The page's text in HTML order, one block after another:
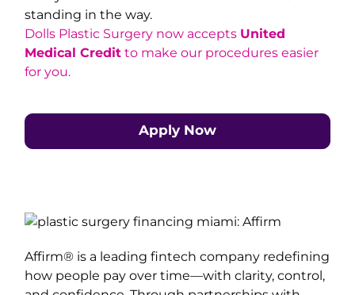
standing in the way.
Dolls Plastic Surgery now accepts United
Medical Credit to make our procedures easier
for you.
Apply Now
Affirm® is a leading fintech company redefining
how people pay over time—with clarity, control,